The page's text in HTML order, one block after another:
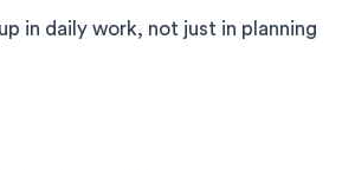
in daily work, not just in planning